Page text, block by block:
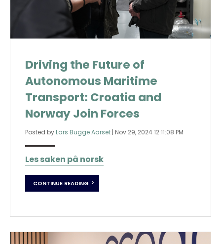
Driving the Future of
Autonomous Maritime
Transport: Croatia and
Norway Join Forces
Posted by Lars Bugge Aarset | Nov 29, 2024 12:11:08 PM
Les saken på norsk
CONTINUE READING